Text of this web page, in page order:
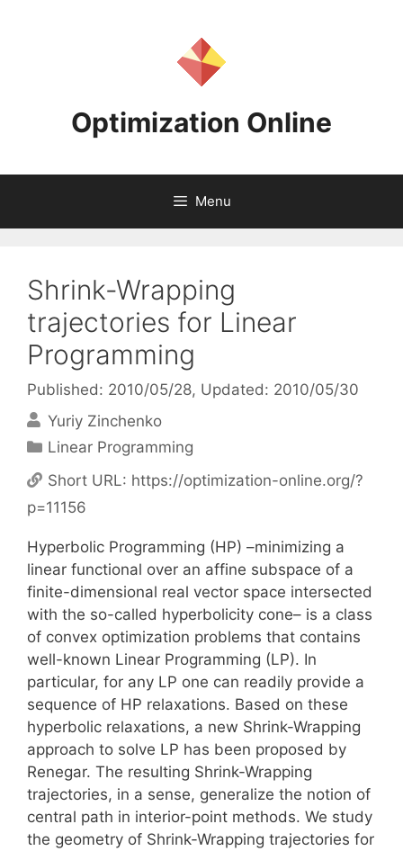
Optimization Online
Menu
Shrink-Wrapping
trajectories for Linear
Programming
Published: 2010/05/28, Updated: 2010/05/30
Yuriy Zinchenko
Categories
Linear Programming
Short URL: https://optimization-online.org/?
p=11156
Hyperbolic Programming (HP) –minimizing a
linear functional over an affine subspace of a
finite-dimensional real vector space intersected
with the so-called hyperbolicity cone– is a class
of convex optimization problems that contains
well-known Linear Programming (LP). In
particular, for any LP one can readily provide a
sequence of HP relaxations. Based on these
hyperbolic relaxations, a new Shrink-Wrapping
approach to solve LP has been proposed by
Renegar. The resulting Shrink-Wrapping
trajectories, in a sense, generalize the notion of
central path in interior-point methods. We study
the geometry of Shrink-Wrapping trajectories for